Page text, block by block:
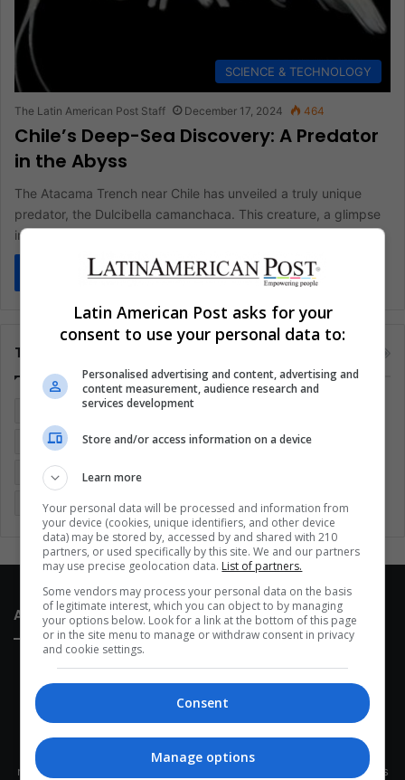
SCIENCE & TECHNOLOGY
The Latin American Post Staff December 17, 2024 464
Chile’s Deep-Sea Discovery: A Predator
in the Abyss
The Atacama Trench near Chile has unveiled a truly unique
predator, the Dulcibella camanchaca. This creature, a glimpse
into life…
Read More »
Tags
Coronavirus Covid 19
Entertainment Environment Health Latam
Latin America Movies
Sports Technology United States Wellness Women
About Us
This site belongs to Globsa.org, a well-thought-out analytical
messenger, we seek to keep people integrated with each other's
Latin American Post asks for your
consent to use your personal data to:
Personalised advertising and content, advertising and
content measurement, audience research and
services development
Store and/or access information on a device
Learn more
Your personal data will be processed and information from
your device (cookies, unique identifiers, and other device
data) may be stored by, accessed by and shared with 210
partners, or used specifically by this site. We and our partners
may use precise geolocation data. List of partners.
Some vendors may process your personal data on the basis
of legitimate interest, which you can object to by managing
your options below. Look for a link at the bottom of this page
or in the site menu to manage or withdraw consent in privacy
and cookie settings.
Consent
Manage options